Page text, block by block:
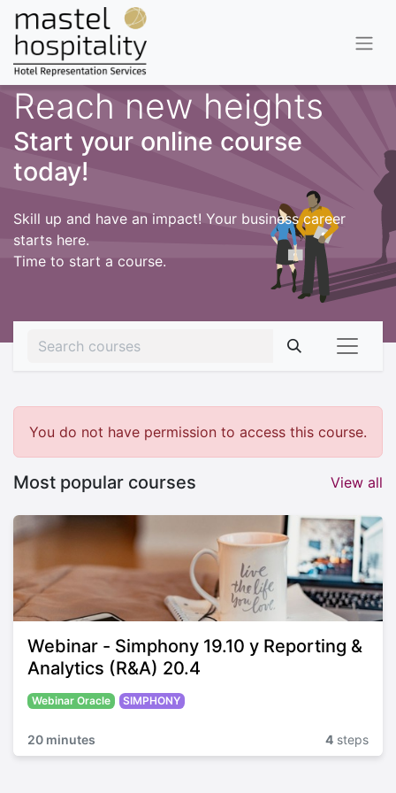
Reach new heights
Start your online course
today!
Skill up and have an impact! Your business career
starts here.
Time to start a course.
You do not have permission to access this course.
View all
Most popular courses
Webinar - Simphony 19.10 y Reporting &
Analytics (R&A) 20.4
Webinar Oracle SIMPHONY
20 minutes 4 steps